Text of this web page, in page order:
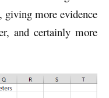
, giving more evidence
and certainly more